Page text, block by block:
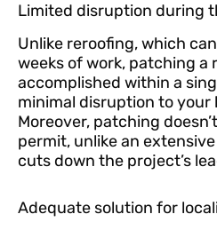
Limited disruption during
Unlike reroofing, which
weeks of work, patching a
accomplished within a
minimal disruption to your
Moreover, patching
permit, unlike an
cuts down the project’s
Adequate solution for